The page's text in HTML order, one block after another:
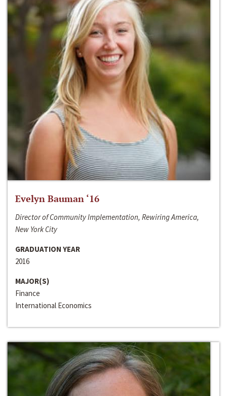
Evelyn Bauman ‘16
Director of Community Implementation, Rewiring America,
New York City
GRADUATION YEAR
2016
MAJOR(S)
Finance
International Economics